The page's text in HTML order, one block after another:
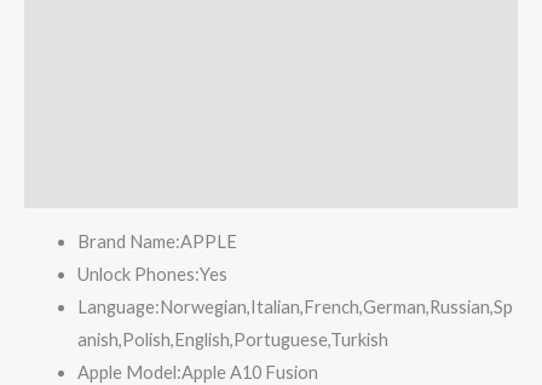
Brand Name:APPLE
Unlock Phones:Yes
Language:Norwegian,Italian,French,German,Russian,Sp
anish,Polish,English,Portuguese,Turkish
Apple Model:Apple A10 Fusion